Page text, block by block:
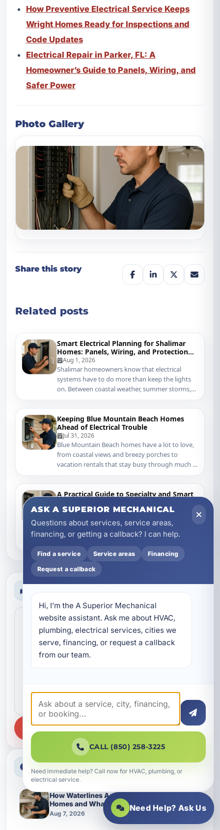
How Preventive Electrical Service Keeps
Wright Homes Ready for Inspections and
Code Updates
Electrical Repair in Parker, FL: A
Homeowner’s Guide to Panels, Wiring, and
Safer Power
Photo Gallery
Share this story
Related posts
Smart Electrical Planning for Shalimar
Homes: Panels, Wiring, and Protection
That Keep Up
Aug 1, 2026
Shalimar homeowners know that electrical
systems have to do more than keep the lights
on. Between coastal weather, summer storms,
Keeping Blue Mountain Beach Homes
Ahead of Electrical Trouble
Jul 31, 2026
Blue Mountain Beach homes have a lot to love,
from coastal views and breezy porches to
vacation rentals that stay busy through much of
A Practical Guide to Specialty and Smart
Jul 30, 2026
Mary Esther homeowners deal with a very
specific mix of electrical demands. Coastal
humidity, summer storms, older wiring in
established nei...
Search news
SEARCH
Latest News
How Waterlines Age in Grayton Beach
Homes and What Changes Them Over Time
Aug 7, 2026
ASK A SUPERIOR MECHANICAL
Questions about services, service areas,
financing, or getting a callback? I can help.
Find a service Service areas Financing
Request a callback
Hi, I’m the A Superior Mechanical
website assistant. Ask me about HVAC,
plumbing, electrical services, cities we
serve, financing, or request a callback
from our team.
CALL (850) 258-3225
Need immediate help? Call now for HVAC, plumbing, or
electrical service.
Need Help? Ask Us